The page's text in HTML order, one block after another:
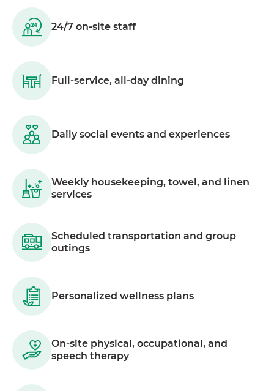
24/7 on-site staff
Full-service, all-day dining
Daily social events and experiences
Weekly housekeeping, towel, and linen
services
Scheduled transportation and group
outings
Personalized wellness plans
On-site physical, occupational, and
speech therapy